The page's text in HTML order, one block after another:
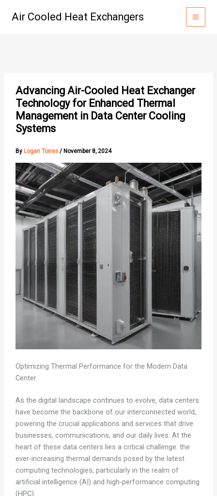
Air Cooled Heat Exchangers
Advancing Air-Cooled Heat Exchanger
Technology for Enhanced Thermal
Management in Data Center Cooling
Systems
By Logan Torres / November 8, 2024
Optimizing Thermal Performance for the Modern Data
Center
As the digital landscape continues to evolve, data centers
have become the backbone of our interconnected world,
powering the crucial applications and services that drive
businesses, communications, and our daily lives. At the
heart of these data centers lies a critical challenge: the
ever-increasing thermal demands posed by the latest
computing technologies, particularly in the realm of
artificial intelligence (AI) and high-performance computing
(HPC).